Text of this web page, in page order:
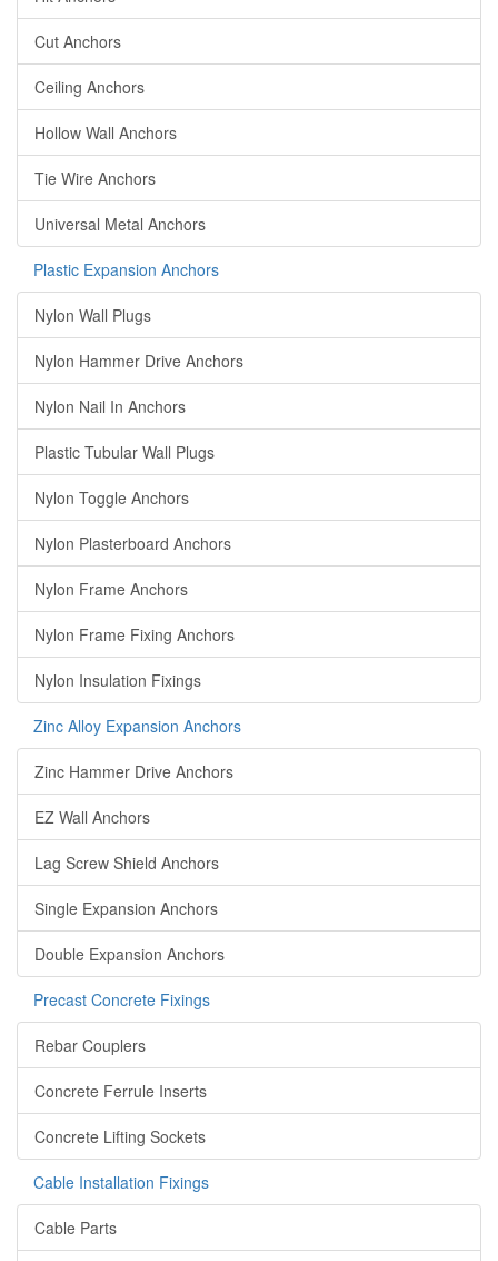
Cut Anchors
Ceiling Anchors
Hollow Wall Anchors
Tie Wire Anchors
Universal Metal Anchors
Plastic Expansion Anchors
Nylon Wall Plugs
Nylon Hammer Drive Anchors
Nylon Nail In Anchors
Plastic Tubular Wall Plugs
Nylon Toggle Anchors
Nylon Plasterboard Anchors
Nylon Frame Anchors
Nylon Frame Fixing Anchors
Nylon Insulation Fixings
Zinc Alloy Expansion Anchors
Zinc Hammer Drive Anchors
EZ Wall Anchors
Lag Screw Shield Anchors
Single Expansion Anchors
Double Expansion Anchors
Precast Concrete Fixings
Rebar Couplers
Concrete Ferrule Inserts
Concrete Lifting Sockets
Cable Installation Fixings
Cable Parts